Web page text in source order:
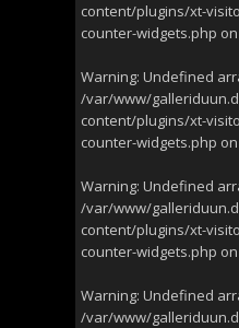
content/plugins/xt-
counter-widgets.php
Warning: Undefined
/var/www/
content/plugins/xt-
counter-widgets.php
Warning: Undefined
/var/www/
content/plugins/xt-
counter-widgets.php
Warning: Undefined
/var/www/